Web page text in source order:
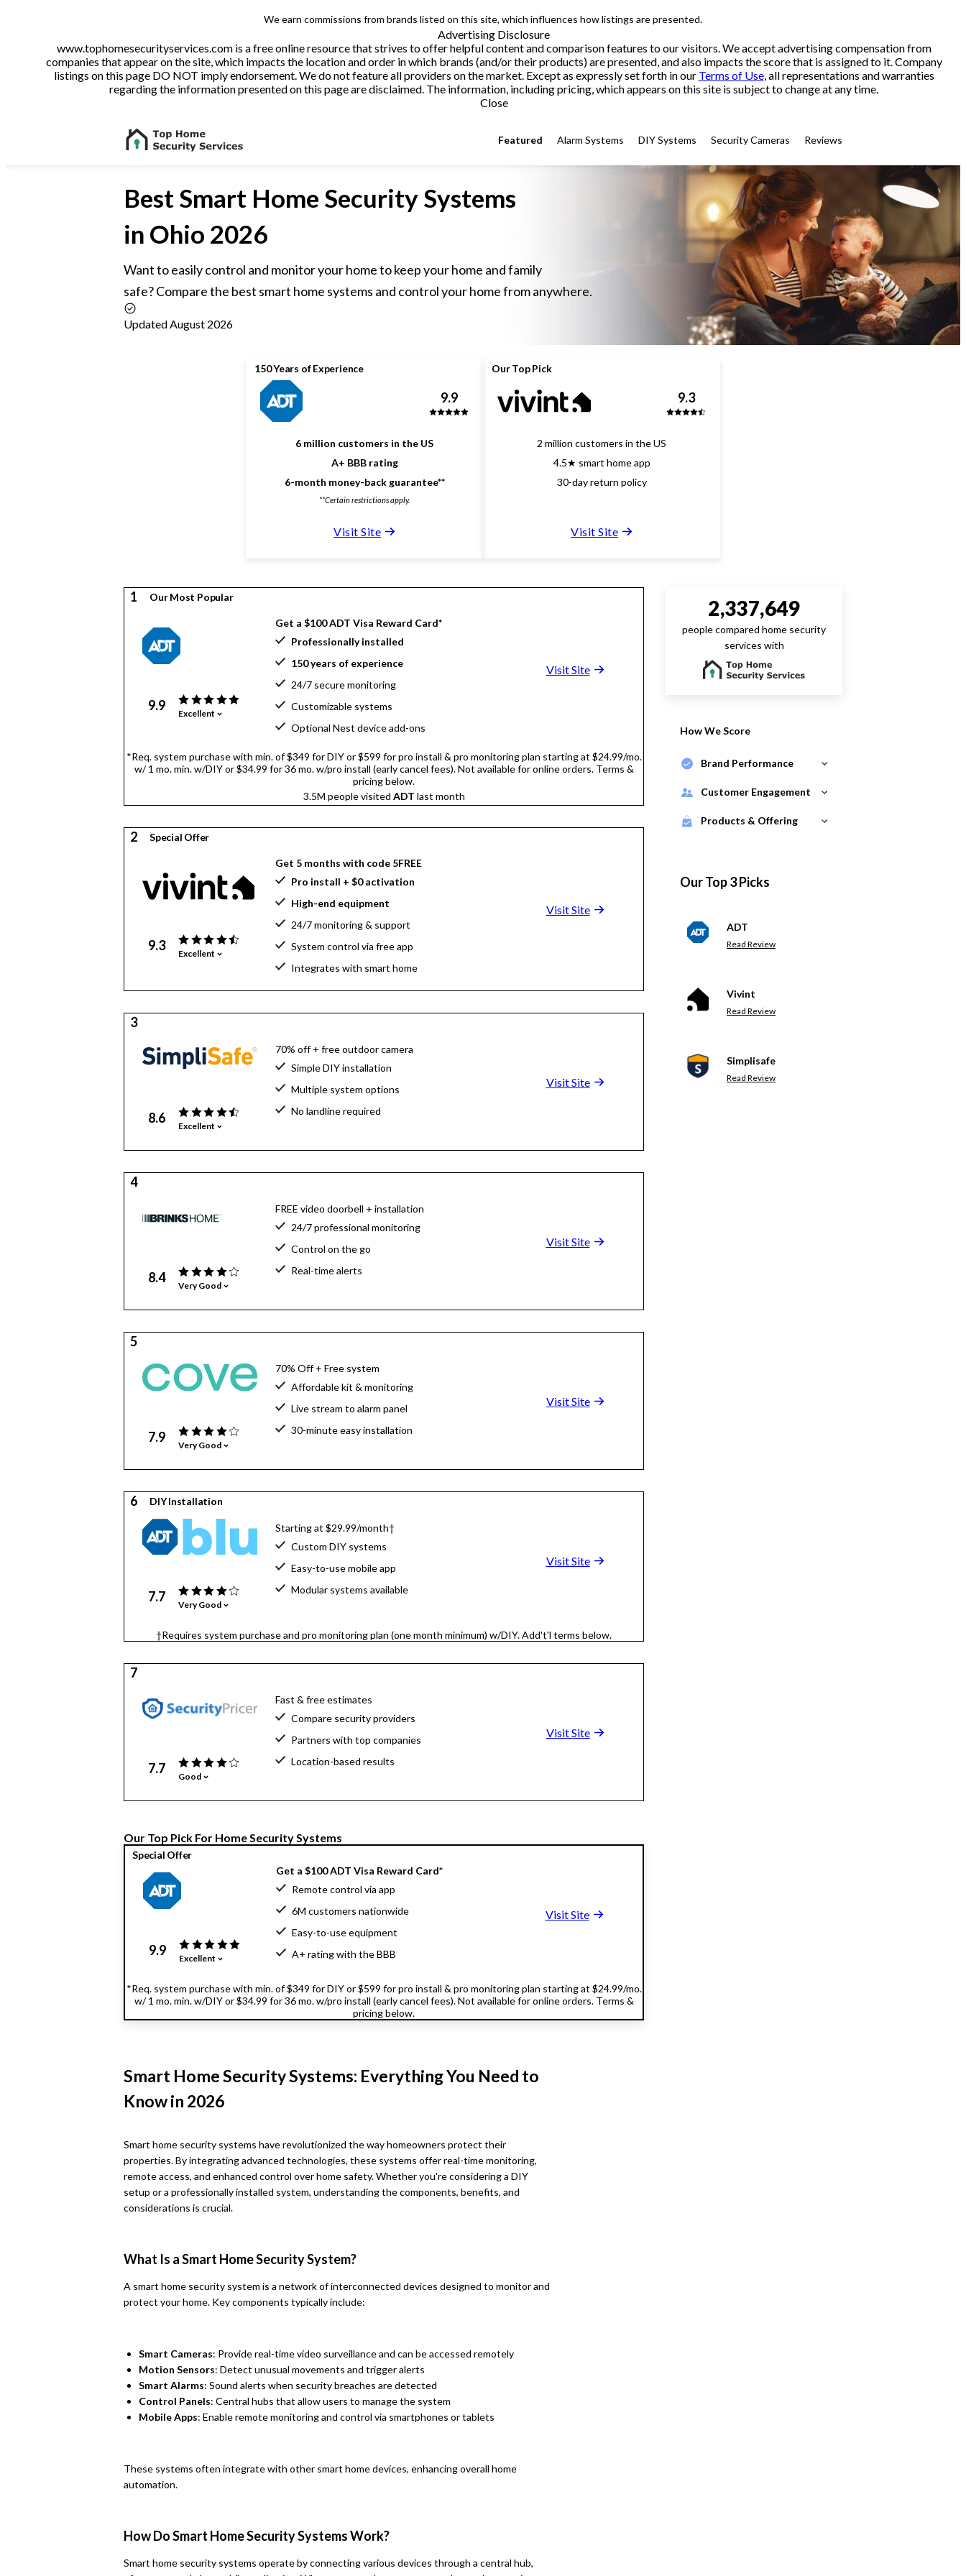
We earn commissions from brands listed on this site, which influences how listings are presented.
Advertising Disclosure
www.tophomesecurityservices.com is a free online resource that strives to offer helpful content and comparison features to our visitors. We accept advertising compensation from
companies that appear on the site, which impacts the location and order in which brands (and/or their products) are presented, and also impacts the score that is assigned to it. Company
listings on this page DO NOT imply endorsement. We do not feature all providers on the market. Except as expressly set forth in our Terms of Use, all representations and warranties
regarding the information presented on this page are disclaimed. The information, including pricing, which appears on this site is subject to change at any time.
Close
Featured Alarm Systems DIY Systems Security Cameras Reviews
Best Smart Home SecuritySystems
in Ohio 2026
Want to easily control and monitor your home to keep your home and family
safe? Compare the best smart home systems and control your home from anywhere.
Updated August 2026
150 Years of Experience
9.9
6 million customers in the US
A+ BBB rating
6-month money-back guarantee**
**Certain restrictions apply.
Visit Site
Our Top Pick
9.3
2 million customers in the US
4.5★ smart home app
30-day return policy
Visit Site
1 Our Most Popular
9.9 Excellent
Get a $100 ADT Visa Reward Card*
Professionally installed
150 years of experience
24/7 secure monitoring
Customizable systems
Optional Nest device add-ons
Visit Site
*Req. system purchase with min. of $349 for DIY or $599 for pro install & pro monitoring plan starting at $24.99/mo.
w/ 1 mo. min. w/DIY or $34.99 for 36 mo. w/pro install (early cancel fees). Not available for online orders. Terms &
pricing below.
3.5M people visited ADT last month
2 Special Offer
9.3 Excellent
Get 5 months with code 5FREE
Pro install + $0 activation
High-end equipment
24/7 monitoring & support
System control via free app
Integrates with smart home
Visit Site
3
8.6 Excellent
70% off + free outdoor camera
Simple DIY installation
Multiple system options
No landline required
Visit Site
4
8.4 Very Good
FREE video doorbell + installation
24/7 professional monitoring
Control on the go
Real-time alerts
Visit Site
5
7.9 Very Good
70% Off + Free system
Affordable kit & monitoring
Live stream to alarm panel
30-minute easy installation
Visit Site
6 DIY Installation
7.7 Very Good
Starting at $29.99/month†
Custom DIY systems
Easy-to-use mobile app
Modular systems available
Visit Site
†Requires system purchase and pro monitoring plan (one month minimum) w/DIY. Add't'l terms below.
7
7.7 Good
Fast & free estimates
Compare security providers
Partners with top companies
Location-based results
Visit Site
Our Top Pick For Home Security Systems
Special Offer
9.9 Excellent
Get a $100 ADT Visa Reward Card*
Remote control via app
6M customers nationwide
Easy-to-use equipment
A+ rating with the BBB
Visit Site
*Req. system purchase with min. of $349 for DIY or $599 for pro install & pro monitoring plan starting at $24.99/mo.
w/ 1 mo. min. w/DIY or $34.99 for 36 mo. w/pro install (early cancel fees). Not available for online orders. Terms &
pricing below.
Smart Home Security Systems: Everything You Need to
Know in 2026
Smart home security systems have revolutionized the way homeowners protect their
properties. By integrating advanced technologies, these systems offer real-time monitoring,
remote access, and enhanced control over home safety. Whether you're considering a DIY
setup or a professionally installed system, understanding the components, benefits, and
considerations is crucial.
What Is a Smart Home Security System?
A smart home security system is a network of interconnected devices designed to monitor and
protect your home. Key components typically include:
Smart Cameras: Provide real-time video surveillance and can be accessed remotely
Motion Sensors: Detect unusual movements and trigger alerts
Smart Alarms: Sound alerts when security breaches are detected
Control Panels: Central hubs that allow users to manage the system
Mobile Apps: Enable remote monitoring and control via smartphones or tablets
These systems often integrate with other smart home devices, enhancing overall home
automation.
How Do Smart Home Security Systems Work?
Smart home security systems operate by connecting various devices through a central hub,
2,337,649
people compared home security
services with
How We Score
Brand Performance
Customer Engagement
Products & Offering
Our Top 3 Picks
ADT
Read Review
Vivint
Read Review
Simplisafe
Read Review